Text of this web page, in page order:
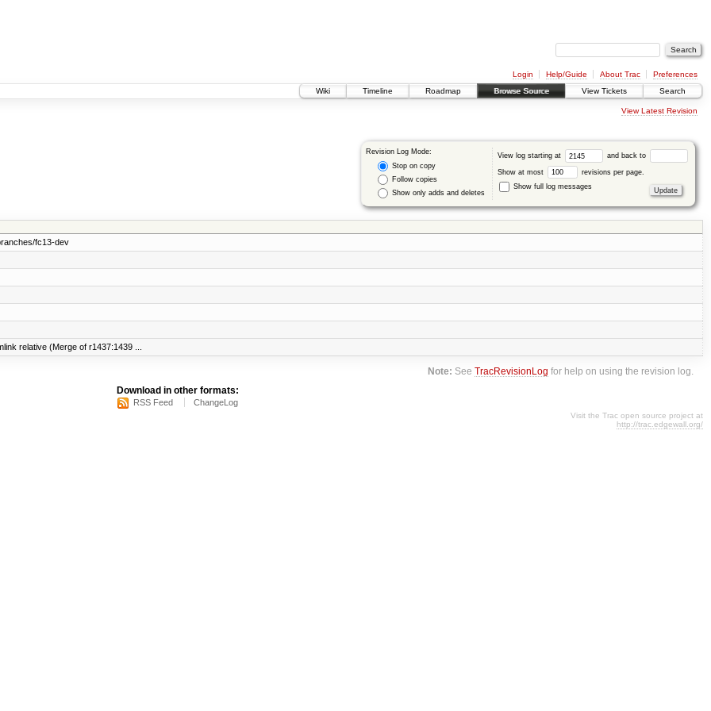
Login Help/Guide About Trac
Preferences
Wiki
Timeline Roadmap Browse Source View Tickets Search
View Latest Revision
Revision Log Mode:
Stop on copy
Follow copies
Show only adds and deletes
View log starting at and back to
Show at most
revisions per page.
Show full log messages
fc13-dev
relative (Merge of r1437:1439 ...
Note: SeeTracRevisionLog for help on using the revision log.
Download in other formats:
RSS Feed ChangeLog
Visit the Trac open source project at
http://trac.edgewall.org/